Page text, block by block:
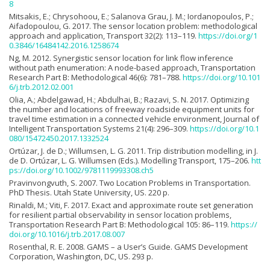
8
Mitsakis, E.; Chrysohoou, E.; Salanova Grau, J. M.; Iordanopoulos, P.;
Aifadopoulou, G. 2017. The sensor location problem: methodological
approach and application, Transport 32(2): 113–119. https://doi.org/1
0.3846/16484142.2016.1258674
Ng, M. 2012. Synergistic sensor location for link flow inference
without path enumeration: A node-based approach, Transportation
Research Part B: Methodological 46(6): 781–788. https://doi.org/10.101
6/j.trb.2012.02.001
Olia, A.; Abdelgawad, H.; Abdulhai, B.; Razavi, S. N. 2017. Optimizing
the number and locations of freeway roadside equipment units for
travel time estimation in a connected vehicle environment, Journal of
Intelligent Transportation Systems 21(4): 296–309. https://doi.org/10.1
080/15472450.2017.1332524
Ortúzar, J. de D.; Willumsen, L. G. 2011. Trip distribution modelling, in J.
de D. Ortúzar, L. G. Willumsen (Eds.). Modelling Transport, 175–206. htt
ps://doi.org/10.1002/9781119993308.ch5
Pravinvongvuth, S. 2007. Two Location Problems in Transportation.
PhD Thesis. Utah State University, US. 220 p.
Rinaldi, M.; Viti, F. 2017. Exact and approximate route set generation
for resilient partial observability in sensor location problems,
Transportation Research Part B: Methodological 105: 86–119. https://
doi.org/10.1016/j.trb.2017.08.007
Rosenthal, R. E. 2008. GAMS – a User’s Guide. GAMS Development
Corporation, Washington, DC, US. 293 p.